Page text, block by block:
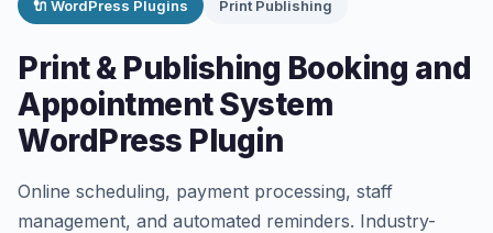
🔌 WordPress Plugins Print Publishing
Print & Publishing Booking and
Appointment System
WordPress Plugin
Online scheduling, payment processing, staff
management, and automated reminders. Industry-